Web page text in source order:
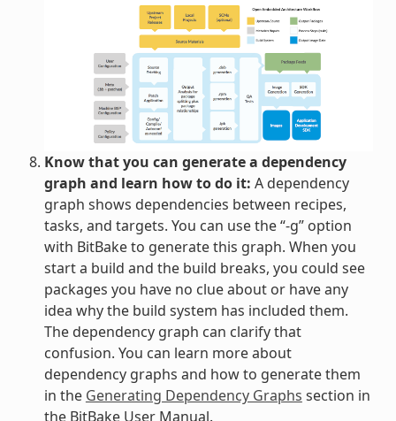
Know that you can generate a dependency
graph and learn how to do it: A dependency
graph shows dependencies between recipes,
tasks, and targets. You can use the “-g” option
with BitBake to generate this graph. When you
start a build and the build breaks, you could see
packages you have no clue about or have any
idea why the build system has included them.
The dependency graph can clarify that
confusion. You can learn more about
dependency graphs and how to generate them
in the Generating Dependency Graphs section in
the BitBake User Manual.